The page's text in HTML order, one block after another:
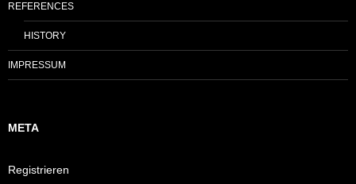
REFERENCES
HISTORY
IMPRESSUM
META
Registrieren